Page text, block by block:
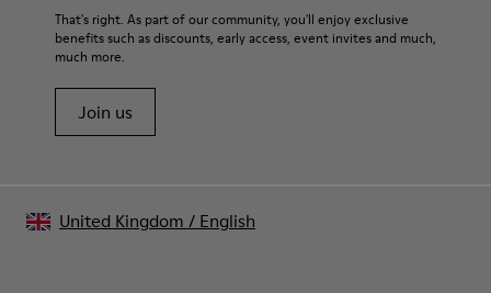
That's right. As part of our community, you'll enjoy exclusive
benefits such as discounts, early access, event invites and much,
much more.
Join us
United Kingdom / English